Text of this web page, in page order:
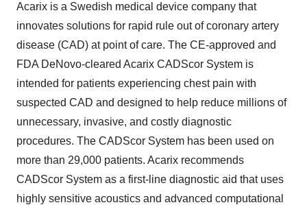
Acarix is a Swedish medical device company that
innovates solutions for rapid rule out of coronary artery
disease (CAD) at point of care. The CE-approved and
FDA DeNovo-cleared Acarix CADScor System is
intended for patients experiencing chest pain with
suspected CAD and designed to help reduce millions of
unnecessary, invasive, and costly diagnostic
procedures. The CADScor System has been used on
more than 29,000 patients. Acarix recommends
CADScor System as a first-line diagnostic aid that uses
highly sensitive acoustics and advanced computational